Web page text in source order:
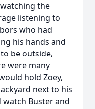
the
listening to
who had
his hands and
be outside,
were many
hold Zoey,
next to his
watch Buster and